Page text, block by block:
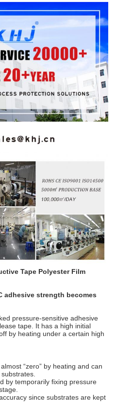
Tape Polyester Film
adhesive strength becomes
pressure-sensitive adhesive
tape. It has a high initial
by heating under a certain high
“zero” by heating and can
by temporarily fixing pressure
since substrates are kept